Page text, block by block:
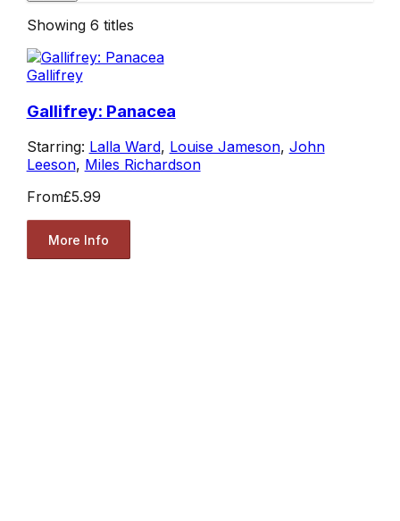
Showing 6 titles
Gallifrey
Gallifrey: Panacea
Starring: Lalla Ward, Louise Jameson, John
Leeson, Miles Richardson
From£5.99
More Info